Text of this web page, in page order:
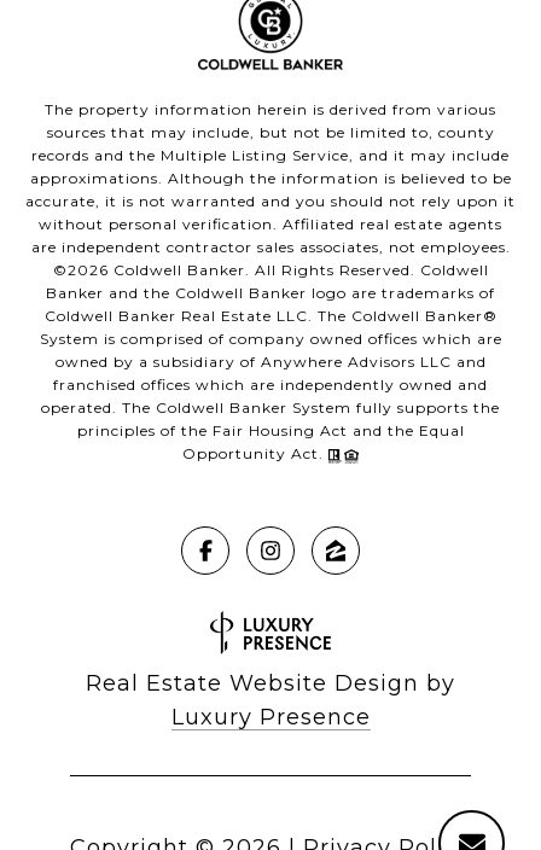
The property information herein is derived from various
sources that may include, but not be limited to, county
records and the Multiple Listing Service, and it may include
approximations. Although the information is believed to be
accurate, it is not warranted and you should not rely upon it
without personal verification. Affiliated real estate agents
are independent contractor sales associates, not employees.
©2026 Coldwell Banker. All Rights Reserved. Coldwell
Banker and the Coldwell Banker logo are trademarks of
Coldwell Banker Real Estate LLC. The Coldwell Banker®
System is comprised of company owned offices which are
owned by a subsidiary of Anywhere Advisors LLC and
franchised offices which are independently owned and
operated. The Coldwell Banker System fully supports the
principles of the Fair Housing Act and the Equal
Opportunity Act.
Real Estate Website Design by
Luxury Presence